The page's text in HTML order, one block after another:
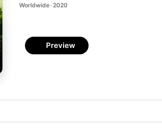
Worldwide · 2020
Preview